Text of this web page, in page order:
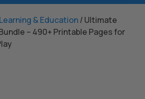
Learning & Education/ Ultimate
– 490+ Printable Pages for